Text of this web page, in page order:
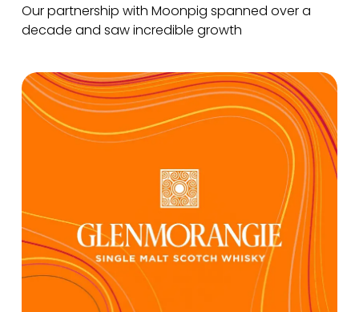
Our partnership with Moonpig spanned over a
decade and saw incredible growth